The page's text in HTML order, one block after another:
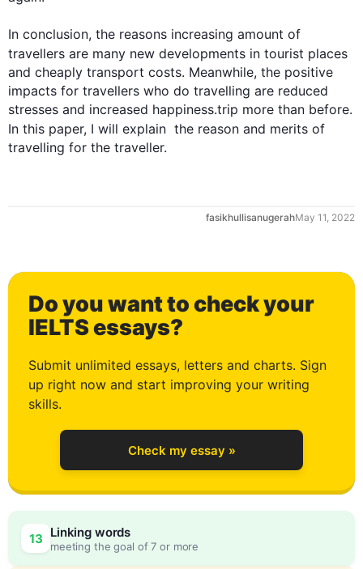
In conclusion, the reasons increasing amount of
travellers are many new developments in tourist places
and cheaply transport costs. Meanwhile, the positive
impacts for travellers who do travelling are reduced
stresses and increased happiness.trip more than before.
In this paper, I will explain  the reason and merits of
travelling for the traveller.
fasikhullisanugerahMay 11, 2022
Do you want to check your
IELTS essays?
Submit unlimited essays, letters and charts. Sign
up right now and start improving your writing
skills.
Check my essay »
13 Linking words
meeting the goal of 7 or more
0
2
3
4
5